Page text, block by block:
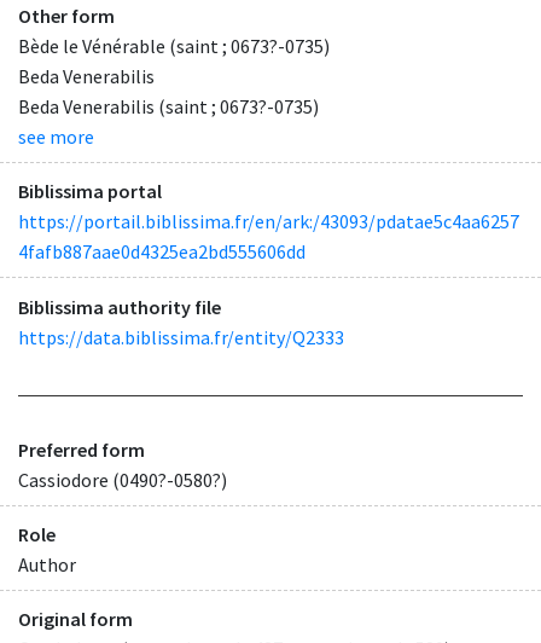
Other form
Bède le Vénérable (saint ; 0673?-0735)
Beda Venerabilis
Beda Venerabilis (saint ; 0673?-0735)
see more
Biblissima portal
https://portail.biblissima.fr/en/ark:/43093/pdatae5c4aa6257
4fafb887aae0d4325ea2bd555606dd
Biblissima authority file
https://data.biblissima.fr/entity/Q2333
Preferred form
Cassiodore (0490?-0580?)
Role
Author
Original form